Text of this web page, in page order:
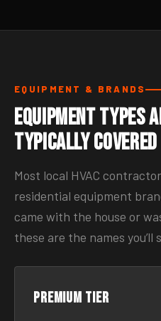
EQUIPMENT & BRANDS
Equipment Types
Typically
Most local HVAC
residential equipment
came with the house or
these are the names you’ll
Premium tier